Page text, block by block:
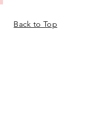
Back to Top